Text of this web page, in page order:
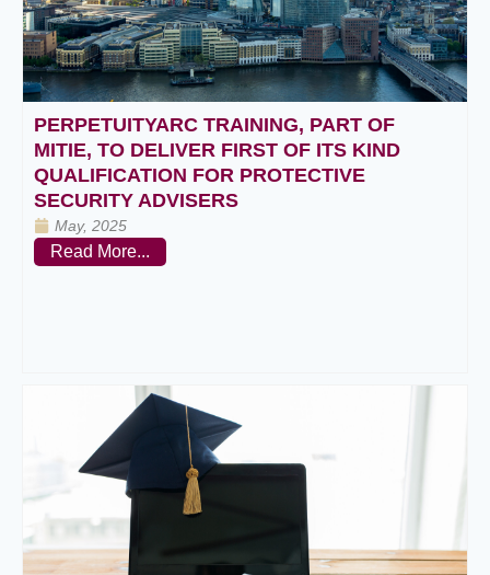
PERPETUITYARC TRAINING, PART OF
MITIE, TO DELIVER FIRST OF ITS KIND
QUALIFICATION FOR PROTECTIVE
SECURITY ADVISERS
May, 2025
Read More...